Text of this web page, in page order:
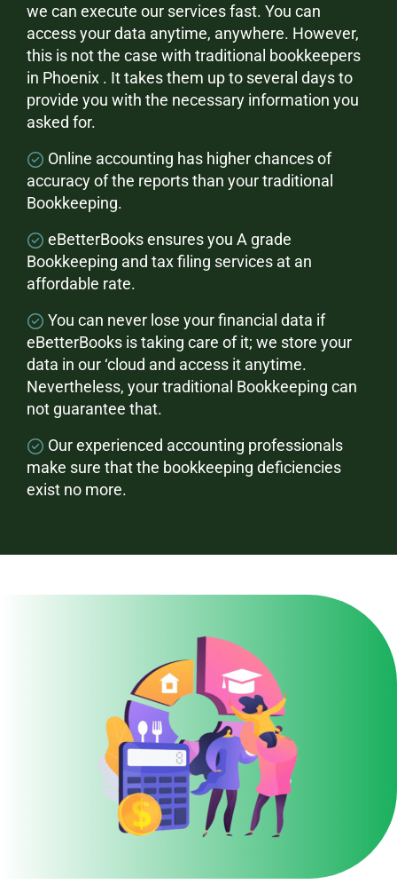
we can execute our services fast. You can
access your data anytime, anywhere. However,
this is not the case with traditional bookkeepers
in Phoenix . It takes them up to several days to
provide you with the necessary information you
asked for.
Online accounting has higher chances of
accuracy of the reports than your traditional
Bookkeeping.
eBetterBooks ensures you A grade
Bookkeeping and tax filing services at an
affordable rate.
You can never lose your financial data if
eBetterBooks is taking care of it; we store your
data in our ‘cloud and access it anytime.
Nevertheless, your traditional Bookkeeping can
not guarantee that.
Our experienced accounting professionals
make sure that the bookkeeping deficiencies
exist no more.